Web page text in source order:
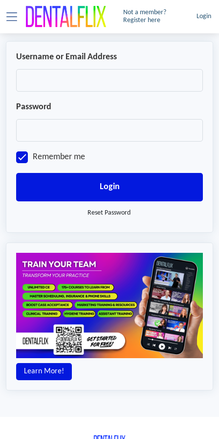
Not a member?
Register here
Login
Username or Email Address
Password
Remember me
Login
Reset Password
Learn More!